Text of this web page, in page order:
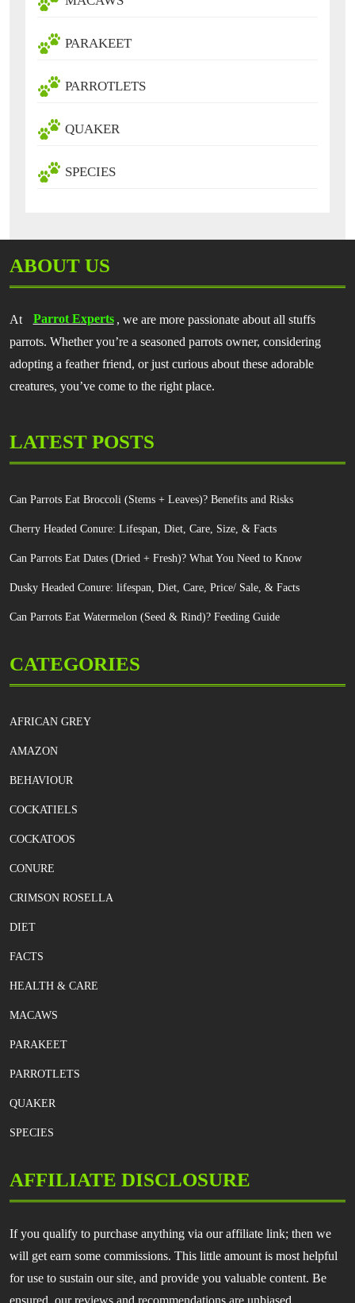
PARAKEET
PARROTLETS
QUAKER
SPECIES
ABOUT US
At Parrot Experts , we are more passionate about all stuffs
parrots. Whether you’re a seasoned parrots owner, considering
adopting a feather friend, or just curious about these adorable
creatures, you’ve come to the right place.
LATEST POSTS
Can Parrots Eat Broccoli (Stems + Leaves)? Benefits and Risks
Cherry Headed Conure: Lifespan, Diet, Care, Size, & Facts
Can Parrots Eat Dates (Dried + Fresh)? What You Need to Know
Dusky Headed Conure: lifespan, Diet, Care, Price/ Sale, & Facts
Can Parrots Eat Watermelon (Seed & Rind)? Feeding Guide
CATEGORIES
AFRICAN GREY
AMAZON
BEHAVIOUR
COCKATIELS
COCKATOOS
CONURE
CRIMSON ROSELLA
DIET
FACTS
HEALTH & CARE
MACAWS
PARAKEET
PARROTLETS
QUAKER
SPECIES
AFFILIATE DISCLOSURE
If you qualify to purchase anything via our affiliate link; then we
will get earn some commissions. This little amount is most helpful
for use to sustain our site, and provide you valuable content. Be
ensured, our reviews and recommendations are unbiased.